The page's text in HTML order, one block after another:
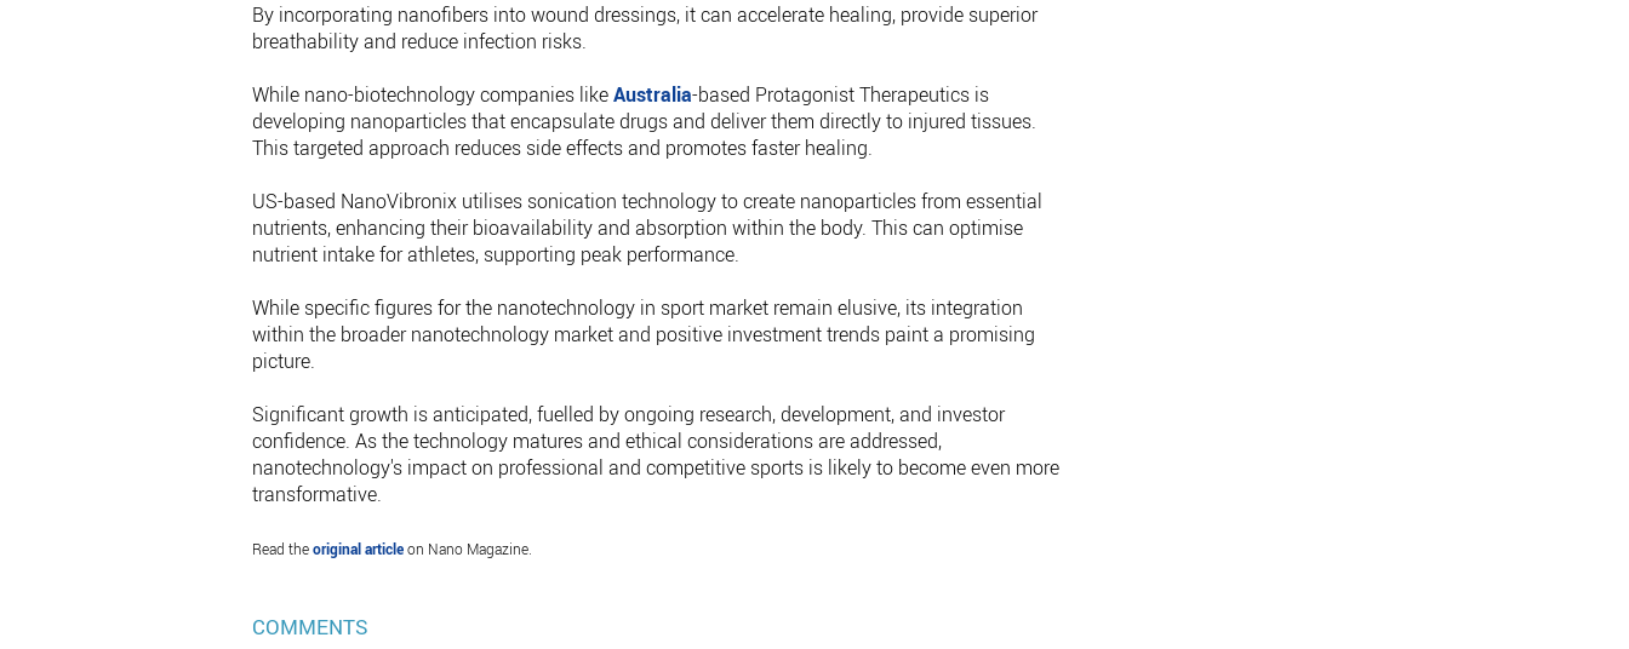
By incorporating nanofibers into wound dressings, it can accelerate healing, provide superior
breathability and reduce infection risks.
While nano-biotechnology companies likeAustralia-based Protagonist Therapeutics is
developing nanoparticles that encapsulate drugs and deliver them directly to injured tissues.
This targeted approach reduces side effects and promotes faster healing.
US-based NanoVibronix utilises sonication technology to create nanoparticles from essential
nutrients, enhancing their bioavailability and absorption within the body. This can optimise
nutrient intake for athletes, supporting peak performance.
While specific figures for the nanotechnology in sport market remain elusive, its integration
within the broader nanotechnology market and positive investment trends paint a promising
picture.
Significant growth is anticipated, fuelled by ongoing research, development, and investor
confidence. As the technology matures and ethical considerations are addressed,
nanotechnology's impact on professional and competitive sports is likely to become even more
transformative.
Read theoriginal articleon Nano Magazine.
COMMENTS